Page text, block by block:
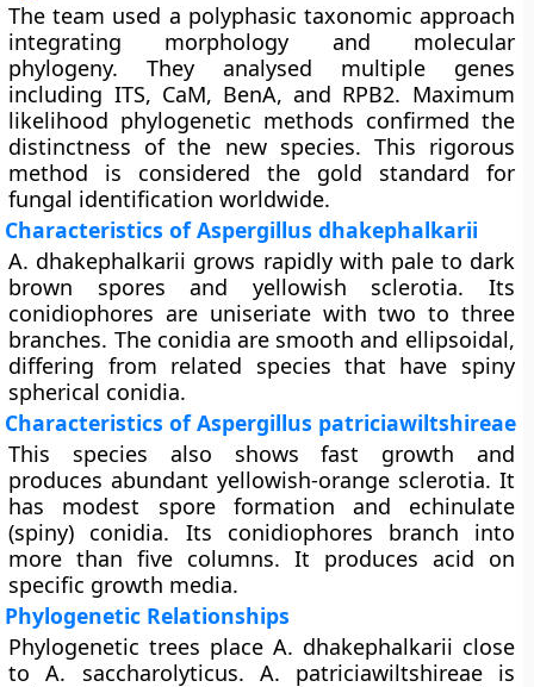
The team used a polyphasic taxonomic approach
integrating morphology and molecular
phylogeny. They analysed multiple genes
including ITS, CaM, BenA, and RPB2. Maximum
likelihood phylogenetic methods confirmed the
distinctness of the new species. This rigorous
method is considered the gold standard for
fungal identification worldwide.
Characteristics of Aspergillus dhakephalkarii
A. dhakephalkarii grows rapidly with pale to dark
brown spores and yellowish sclerotia. Its
conidiophores are uniseriate with two to three
branches. The conidia are smooth and ellipsoidal,
differing from related species that have spiny
spherical conidia.
Characteristics of Aspergillus patriciawiltshireae
This species also shows fast growth and
produces abundant yellowish-orange sclerotia. It
has modest spore formation and echinulate
(spiny) conidia. Its conidiophores branch into
more than five columns. It produces acid on
specific growth media.
Phylogenetic Relationships
Phylogenetic trees place A. dhakephalkarii close
to A. saccharolyticus. A. patriciawiltshireae is